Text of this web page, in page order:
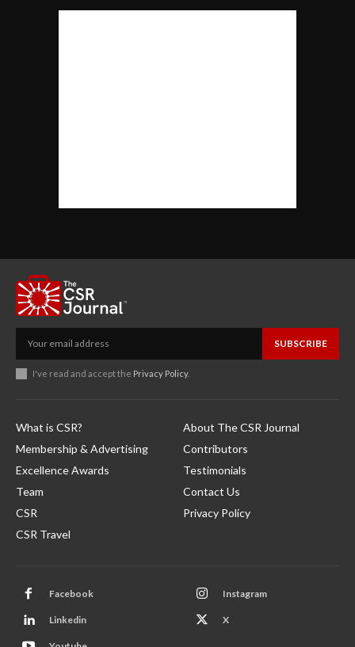
SUBSCRIBE
I've read and accept the Privacy Policy.
What is CSR?
Membership & Advertising
Excellence Awards
Team
CSR
CSR Travel
About The CSR Journal
Contributors
Testimonials
Contact Us
Privacy Policy
Facebook Instagram
Linkedin X